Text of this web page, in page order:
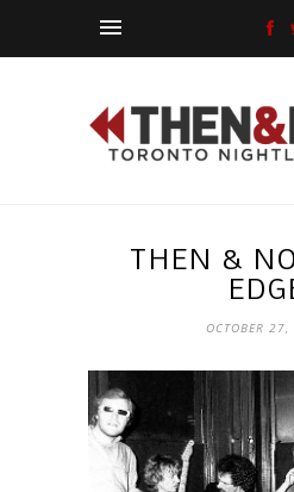
THEN &
OCTOBER